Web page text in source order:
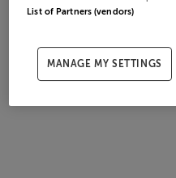
List of Partners (vendors)
MANAGE MY SETTINGS